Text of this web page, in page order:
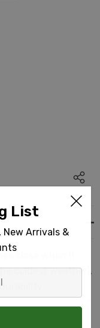
close when it
coldest weather),
List
New Arrivals &